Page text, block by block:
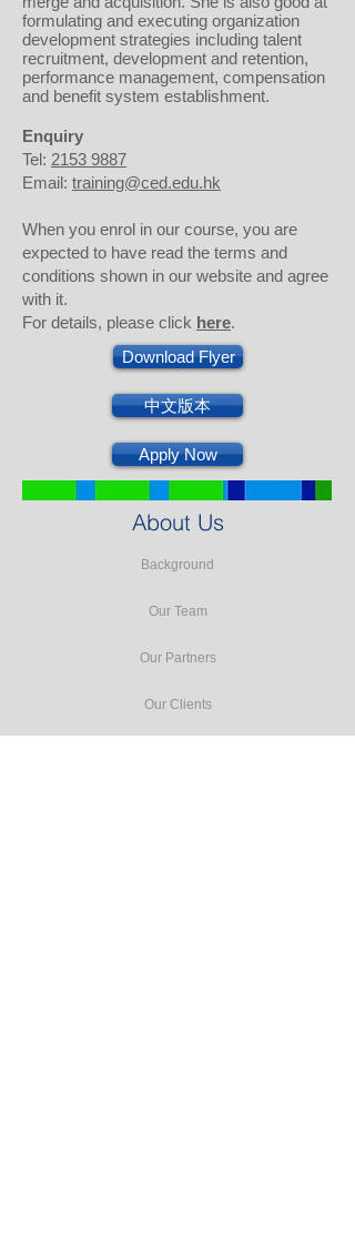
formulating and executing organization
development strategies including talent
recruitment, development and retention,
performance management, compensation
and benefit system establishment.
Enquiry
Tel: 2153 9887
Email: training@ced.edu.hk
When you enrol in our course, you are
expected to have read the terms and
conditions shown in our website and agree
with it.
For details, please click here.
Download Flyer
中文版本
Apply Now
About Us
Background
Our Team
Our Partners
Our Clients